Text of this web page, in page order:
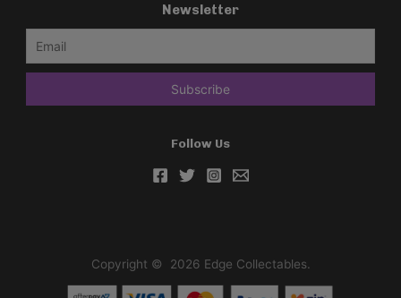
Newsletter
Follow Us
Copyright © 2026 Edge Collectables.